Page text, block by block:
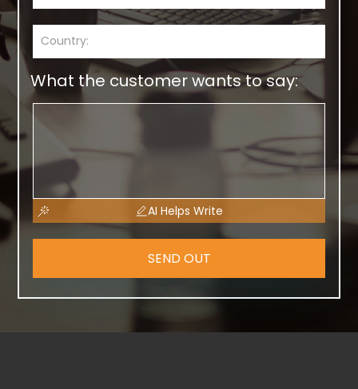
What the customer wants to say:
AI Helps Write
SEND OUT